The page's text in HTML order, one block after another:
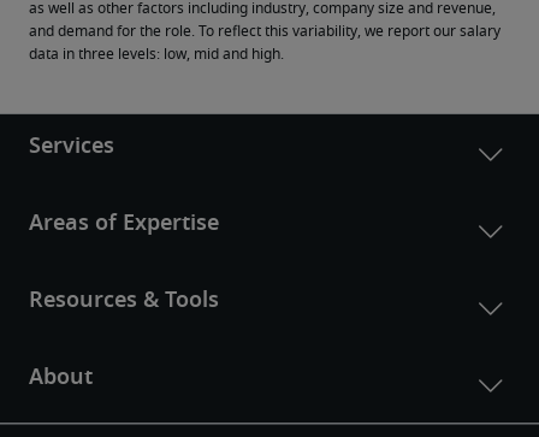
as well as other factors including industry, company size and revenue,
and demand for the role. To reflect this variability, we report our salary
data in three levels: low, mid and high.